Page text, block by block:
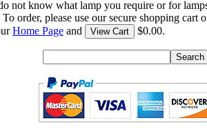
not know what lamp you require or for
order, please use our secure shopping cart
Home Page and View Cart $0.00.